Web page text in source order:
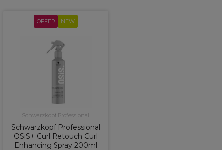
OFFER NEW
Schwarzkopf Professional
Schwarzkopf Professional
OSiS+ Curl Retouch Curl
Enhancing Spray 200ml